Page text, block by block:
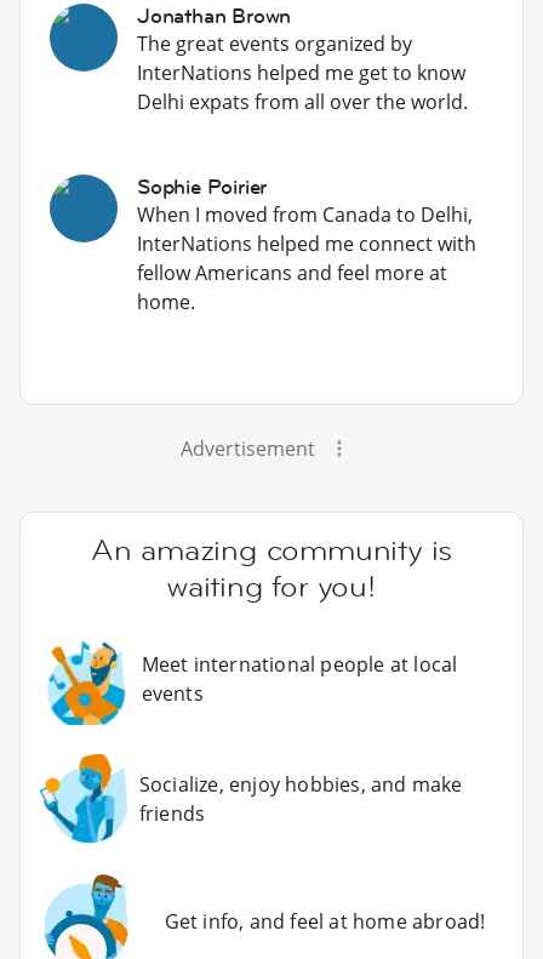
Jonathan Brown
The great events organized by
InterNations helped me get to know
Delhi expats from all over the world.
Sophie Poirier
When I moved from Canada to Delhi,
InterNations helped me connect with
fellow Americans and feel more at
home.
Advertisement
An amazing community is
waiting for you!
Meet international people at local
events
Socialize, enjoy hobbies, and make
friends
Get info, and feel at home abroad!